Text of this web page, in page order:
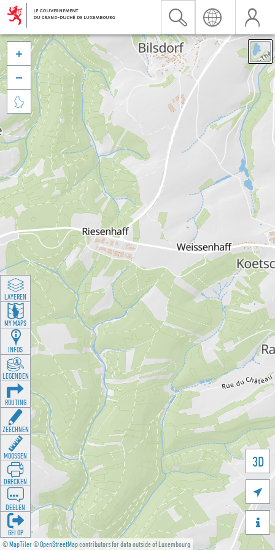
©MapTiler©OpenStreetMapcontributors for data outside of Luxembourg
3D





LAYEREN
MY MAPS
INFOS
LEGENDEN
ROUTING
ZEECHNEN
MOOSSEN
DRÉCKEN
DEELEN
GÉI OP